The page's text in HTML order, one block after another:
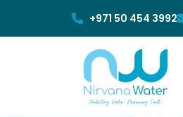
+971 50 454 3992